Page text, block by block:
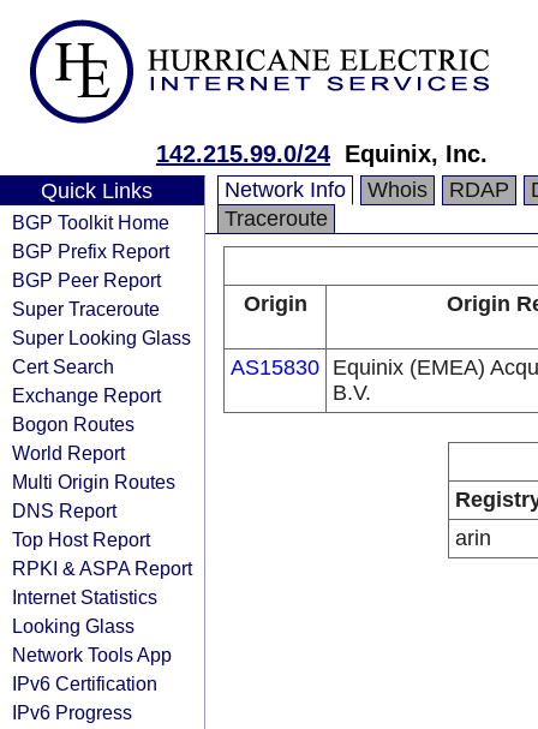
142.215.99.0/24 Equinix, Inc.
Quick Links
BGP Toolkit Home
BGP Prefix Report
BGP Peer Report
Super Traceroute
Super Looking Glass
Cert Search
Exchange Report
Bogon Routes
World Report
Multi Origin Routes
DNS Report
Top Host Report
RPKI & ASPA Report
Internet Statistics
Looking Glass
Network Tools App
IPv6 Certification
IPv6 Progress
Network Info Whois RDAP
Traceroute
Origin Origin
AS15830 Equinix (EMEA)
B.V.
arin